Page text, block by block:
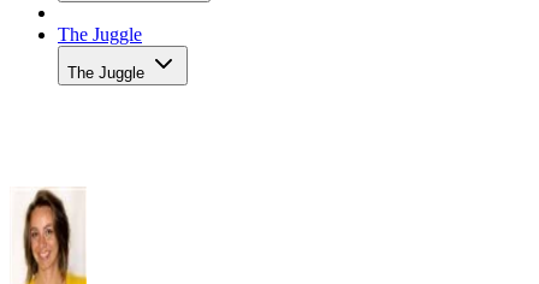
The Juggle
The Juggle